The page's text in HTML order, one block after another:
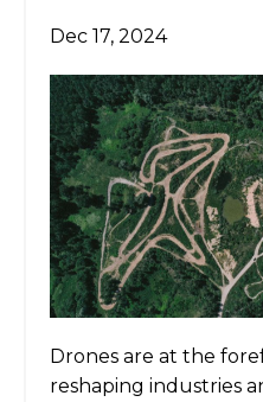
Dec 17, 2024
Drones are at the
reshaping industries